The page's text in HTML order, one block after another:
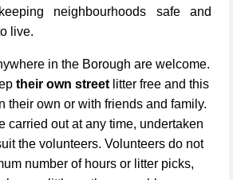
neighbourhoods safe and
live.
in the Borough are welcome.
their own street litter free and this
their own or with friends and family.
carried out at any time, undertaken
the volunteers. Volunteers do not
number of hours or litter picks,